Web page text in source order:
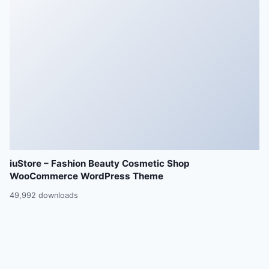
iuStore – Fashion Beauty Cosmetic Shop
WooCommerce WordPress Theme
49,992 downloads